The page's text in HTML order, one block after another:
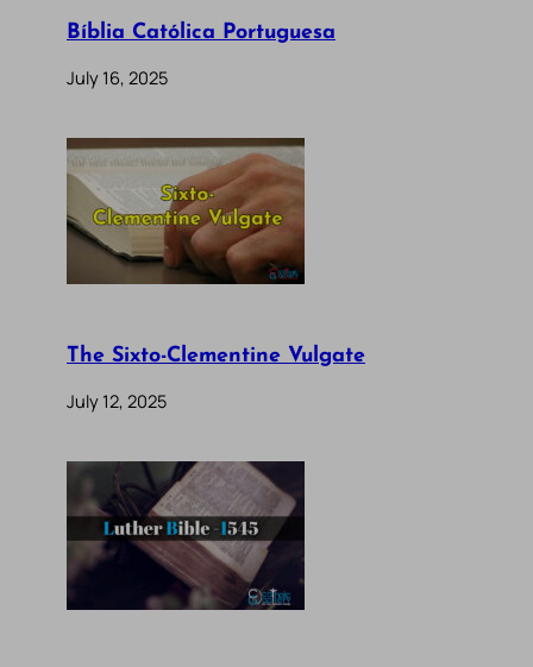
Bíblia Católica Portuguesa
July 16, 2025
The Sixto-Clementine Vulgate
July 12, 2025